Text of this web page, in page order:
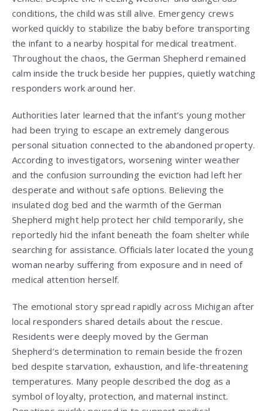
conditions, the child was still alive. Emergency crews
worked quickly to stabilize the baby before transporting
the infant to a nearby hospital for medical treatment.
Throughout the chaos, the German Shepherd remained
calm inside the truck beside her puppies, quietly watching
responders work around her.
Authorities later learned that the infant’s young mother
had been trying to escape an extremely dangerous
personal situation connected to the abandoned property.
According to investigators, worsening winter weather
and the confusion surrounding the eviction had left her
desperate and without safe options. Believing the
insulated dog bed and the warmth of the German
Shepherd might help protect her child temporarily, she
reportedly hid the infant beneath the foam shelter while
searching for assistance. Officials later located the young
woman nearby suffering from exposure and in need of
medical attention herself.
The emotional story spread rapidly across Michigan after
local responders shared details about the rescue.
Residents were deeply moved by the German
Shepherd’s determination to remain beside the frozen
bed despite starvation, exhaustion, and life-threatening
temperatures. Many people described the dog as a
symbol of loyalty, protection, and maternal instinct.